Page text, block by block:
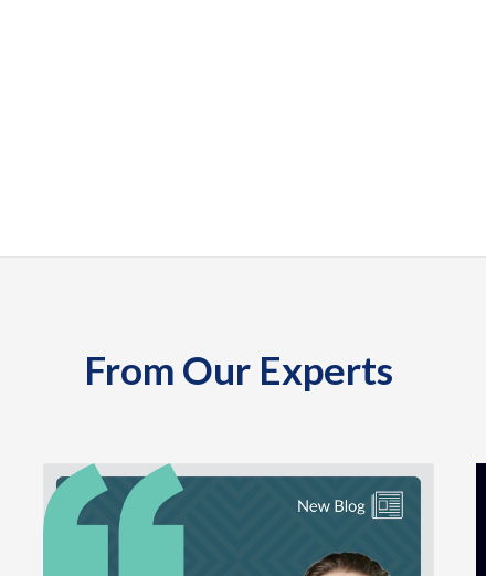
From Our Experts